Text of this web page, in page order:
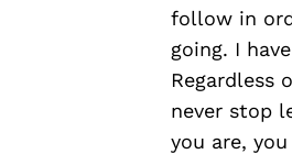
follow in
going. I
Regardless
never stop
you are,